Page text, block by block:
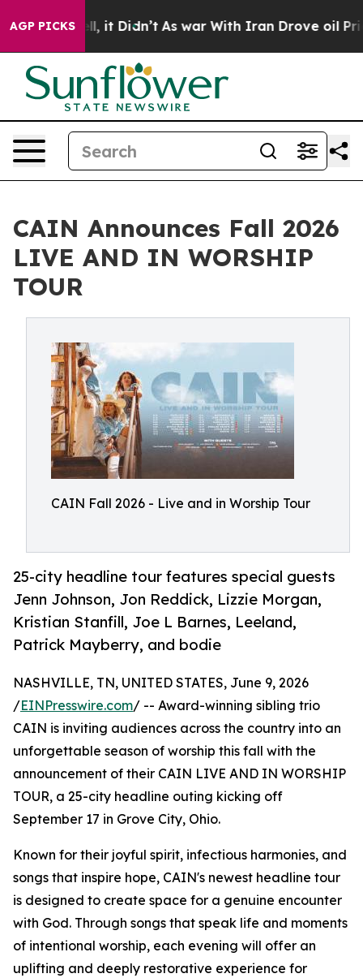
AGP PICKS
it Didn’t As war With Iran Drove oil Prices
CAIN Announces Fall 2026
LIVE AND IN WORSHIP
TOUR
CAIN Fall 2026 - Live and in Worship Tour
25-city headline tour features special guests
Jenn Johnson, Jon Reddick, Lizzie Morgan,
Kristian Stanfill, Joe L Barnes, Leeland,
Patrick Mayberry, and bodie
NASHVILLE, TN, UNITED STATES, June 9, 2026
/EINPresswire.com/ -- Award-winning sibling trio
CAIN is inviting audiences across the country into an
unforgettable season of worship this fall with the
announcement of their CAIN LIVE AND IN WORSHIP
TOUR, a 25-city headline outing kicking off
September 17 in Grove City, Ohio.
Known for their joyful spirit, infectious harmonies, and
songs that inspire hope, CAIN's newest headline tour
is designed to create space for a genuine encounter
with God. Through songs that speak life and moments
of intentional worship, each evening will offer an
uplifting and deeply restorative experience for